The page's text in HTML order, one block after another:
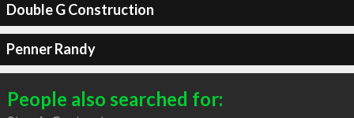
Double G Construction
Penner Randy
People also searched for: